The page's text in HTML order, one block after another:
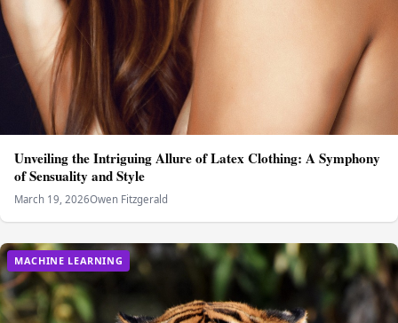
Unveiling the Intriguing Allure of Latex Clothing: A Symphony
of Sensuality and Style
March 19, 2026Owen Fitzgerald
MACHINE LEARNING